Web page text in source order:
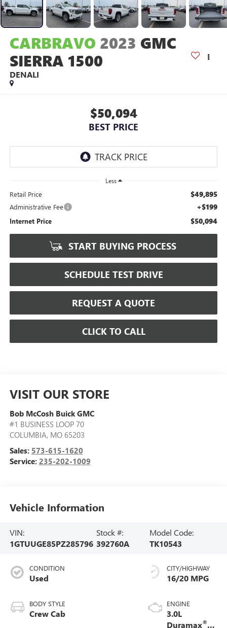
CARBRAVO 2023 GMC
SIERRA 1500
DENALI
$50,094
BEST PRICE
Less
Retail Price $49,895
Administrative Fee +$199
Internet Price $50,094
START BUYING PROCESS
SCHEDULE TEST DRIVE
REQUEST A QUOTE
CLICK TO CALL
VISIT OUR STORE
Bob McCosh Buick GMC
#1 BUSINESS LOOP 70
COLUMBIA, MO 65203
Sales: 573-615-1620
Service: 235-202-1009
Vehicle Information
VIN:
1GTUUGE85PZ285796
Stock #:
392760A
Model Code:
TK10543
CONDITION
Used
BODY STYLE
Crew Cab
CITY/HIGHWAY
16/20 MPG
ENGINE
3.0L
Duramax®